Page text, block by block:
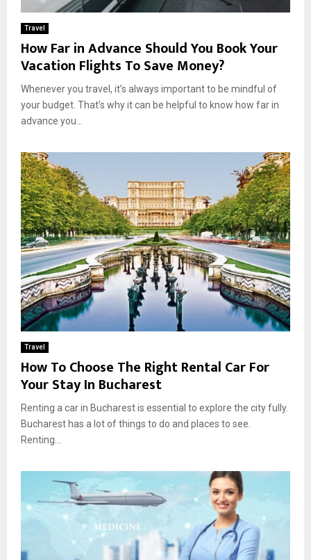
Travel
How Far in Advance Should You Book Your
Vacation Flights To Save Money?
Whenever you travel, it’s always important to be mindful of
your budget. That’s why it can be helpful to know how far in
advance you...
Travel
How To Choose The Right Rental Car For
Your Stay In Bucharest
Renting a car in Bucharest is essential to explore the city fully.
Bucharest has a lot of things to do and places to see.
Renting...